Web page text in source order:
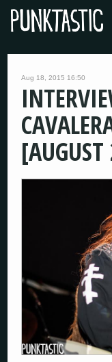
Aug 18, 2015 16:50